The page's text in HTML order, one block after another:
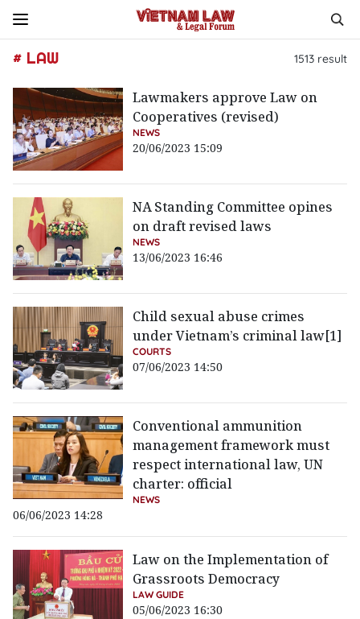
# LAW 1513 result
Lawmakers approve Law on
Cooperatives (revised)
NEWS
20/06/2023 15:09
NA Standing Committee opines
on draft revised laws
NEWS
13/06/2023 16:46
Child sexual abuse crimes
under Vietnam’s criminal law[1]
COURTS
07/06/2023 14:50
Conventional ammunition
management framework must
respect international law, UN
charter: official
NEWS
06/06/2023 14:28
Law on the Implementation of
Grassroots Democracy
LAW GUIDE
05/06/2023 16:30